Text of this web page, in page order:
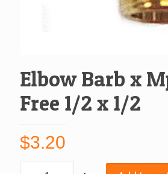
Elbow Barb x
Free 1/2 x 1/2
$3.20